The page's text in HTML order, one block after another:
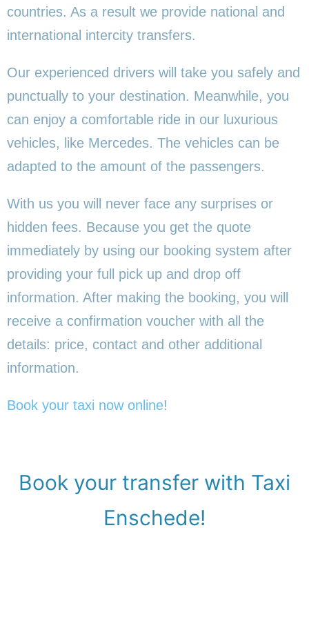
countries. As a result we provide national and
international intercity transfers.
Our experienced drivers will take you safely and
punctually to your destination. Meanwhile, you
can enjoy a comfortable ride in our luxurious
vehicles, like Mercedes. The vehicles can be
adapted to the amount of the passengers.
With us you will never face any surprises or
hidden fees. Because you get the quote
immediately by using our booking system after
providing your full pick up and drop off
information. After making the booking, you will
receive a confirmation voucher with all the
details: price, contact and other additional
information.
Book your taxi now online!
Book your transfer with Taxi
Enschede!